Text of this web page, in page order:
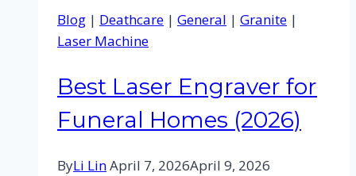
Blog | Deathcare | General | Granite |
Laser Machine
Best Laser Engraver for
Funeral Homes (2026)
ByLi LinApril 7, 2026April 9, 2026